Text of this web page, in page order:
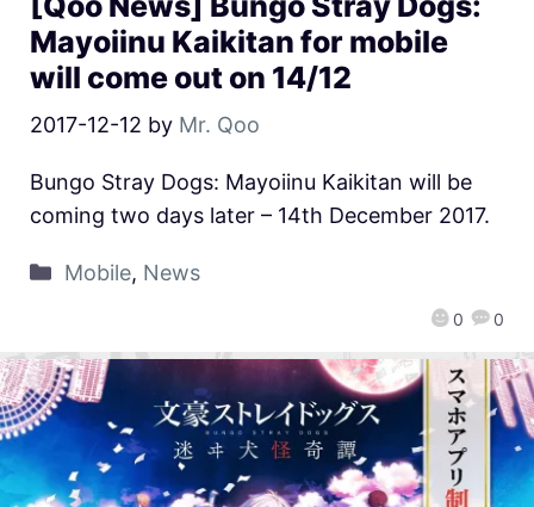
Mayoiinu Kaikitan for mobile
will come out on 14/12
2017-12-12 by Mr. Qoo
0 0
Bungo Stray Dogs: Mayoiinu Kaikitan will be
coming two days later – 14th December 2017.
Mobile, News